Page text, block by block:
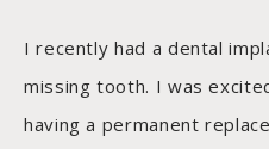
I recently had a dental
missing tooth. I was
having a permanent